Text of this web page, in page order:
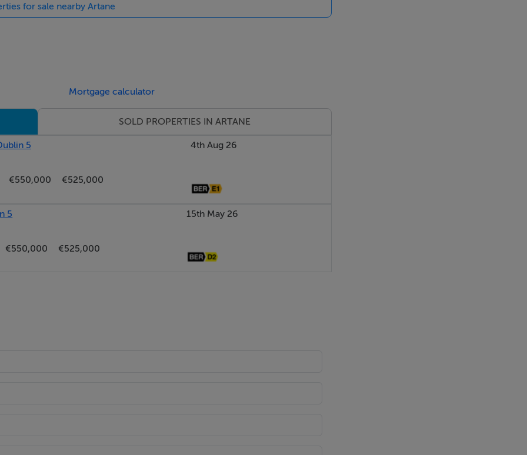
for sale nearby Artane
Mortgage calculator
SOLD PROPERTIES IN ARTANE
5
€550,000
€525,000
4th Aug 26
5
€550,000
€525,000
15th May 26